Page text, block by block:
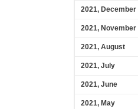
2021, December
2021, November
2021, August
2021, July
2021, June
2021, May